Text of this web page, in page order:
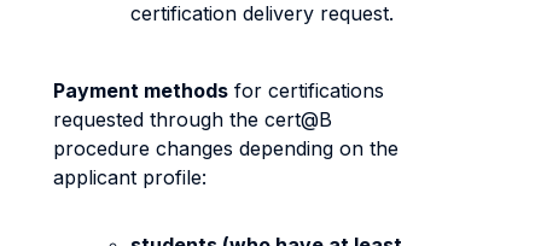
certification delivery request.
Payment methods for certifications
requested through the cert@B
procedure changes depending on the
applicant profile: